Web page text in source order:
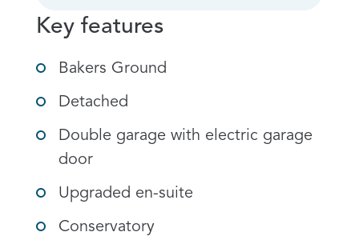
Key features
Bakers Ground
Detached
Double garage with electric garage
door
Upgraded en-suite
Conservatory